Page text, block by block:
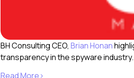
BH Consulting CEO, Brian Honan
transparency in the spyware industry.
Read More>